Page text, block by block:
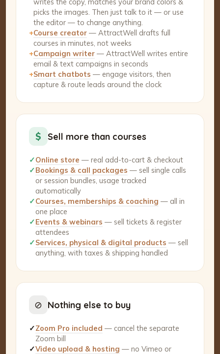
picks the images. Then just talk to it — or use
the editor — to change anything.
+Course creator — AttractWell drafts full
courses in minutes, not weeks
+Campaign writer — AttractWell writes entire
email & text campaigns in seconds
+Smart chatbots — engage visitors, then
capture & route leads around the clock
$ Sell more than courses
✓Online store — real add-to-cart & checkout
✓Bookings & call packages — sell single calls
or session bundles, usage tracked
automatically
✓Courses, memberships & coaching — all in
one place
✓Events & webinars — sell tickets & register
attendees
✓Services, physical & digital products — sell
anything, with taxes & shipping handled
⊘ Nothing else to buy
✓Zoom Pro included — cancel the separate
Zoom bill
✓Video upload & hosting — no Vimeo or